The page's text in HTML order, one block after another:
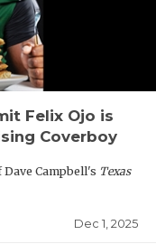
Felix Ojo is
Coverboy
Campbell's Texas
Dec 1, 2025